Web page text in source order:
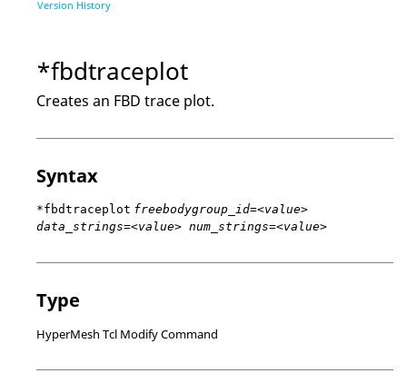
Version History
*fbdtraceplot
Creates an FBD trace plot.
Syntax
*fbdtraceplot freebodygroup_id=<value>
data_strings=<value> num_strings=<value>
Type
HyperMesh Tcl Modify Command